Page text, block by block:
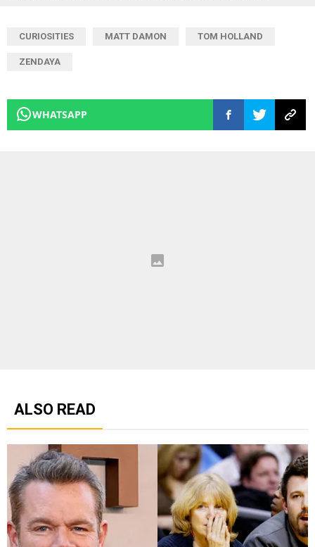
CURIOSITIES MATT DAMON TOM HOLLAND
ZENDAYA
WHATSAPP
ALSO READ